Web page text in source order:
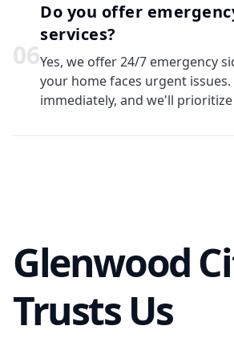
06
Do you offer
services?
Yes, we offer 24/7 emergency
your home faces urgent issues.
immediately, and we'll
Glenwood
Trusts Us